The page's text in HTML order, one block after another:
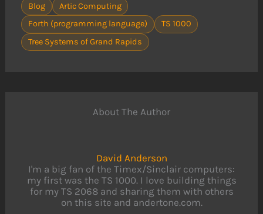
Blog
Artic Computing
Forth (programming language)
TS 1000
Tree Systems of Grand Rapids
About The Author
David Anderson
I'm a big fan of the Timex/Sinclair computers:
my first was the TS 1000. I love building things
for my TS 2068 and sharing them with others
on this site and andertone.com.